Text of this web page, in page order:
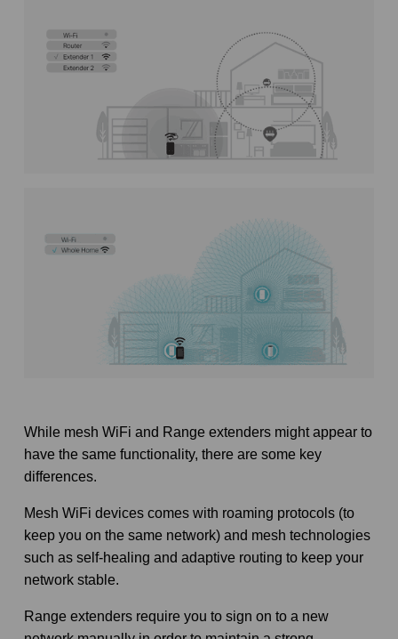
While mesh WiFi and Range extenders might appear to
have the same functionality, there are some key
differences.
Mesh WiFi devices comes with roaming protocols (to
keep you on the same network) and mesh technologies
such as self-healing and adaptive routing to keep your
network stable.
Range extenders require you to sign on to a new